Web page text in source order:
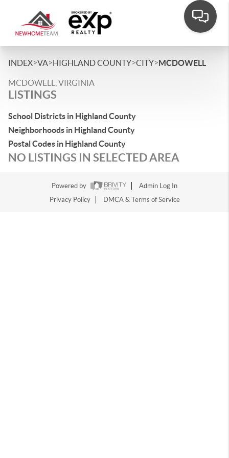
INDEX>VA>HIGHLAND COUNTY>CITY>MCDOWELL
MCDOWELL, VIRGINIA
LISTINGS
School Districts in Highland County
Neighborhoods in Highland County
Postal Codes in Highland County
NO LISTINGS IN SELECTED AREA
Powered by
Admin Log In
Privacy Policy
DMCA & Terms of Service